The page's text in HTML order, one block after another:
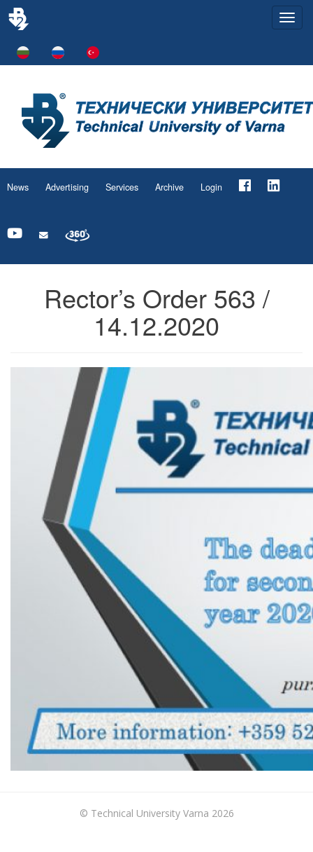
News Advertising Services Archive Login
Rector’s Order 563 /
14.12.2020
© Technical University Varna 2026